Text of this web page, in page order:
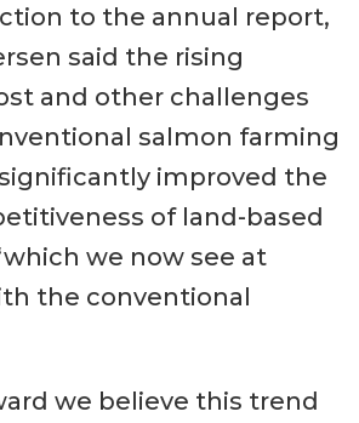
to the annual report,
said the rising
and other challenges
salmon farming
improved the
of land-based
we now see at
the conventional
we believe this trend